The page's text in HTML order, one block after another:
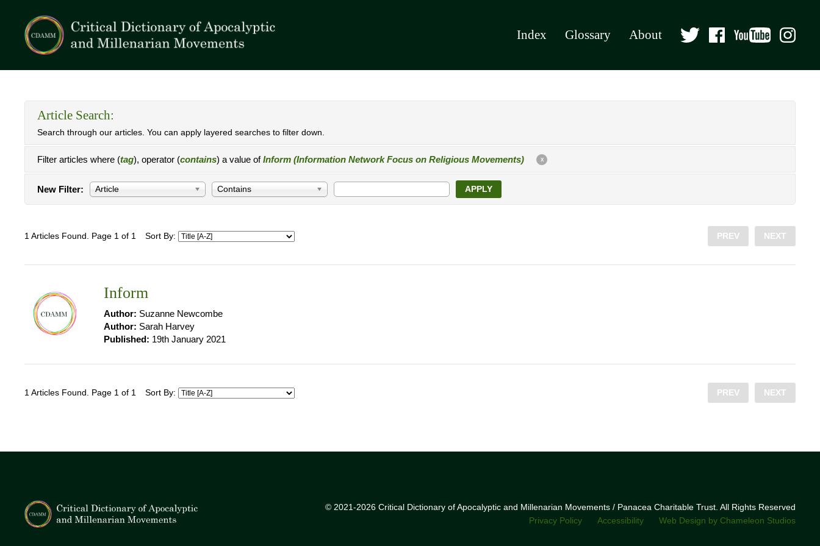
Index Glossary About
Article Search:
Search through our articles. You can apply layered searches to filter down.
Filter articles where (tag), operator (contains) a value ofInform (Information Network Focus on Religious Movements) X
New Filter: Article Contains APPLY
1 Articles Found. Page 1 of 1 Sort By: PREV NEXT
Inform
Author: Suzanne Newcombe
Author: Sarah Harvey
Published: 19th January 2021
1 Articles Found. Page 1 of 1 Sort By: PREV NEXT
© 2021-2026 Critical Dictionary of Apocalyptic and Millenarian Movements / Panacea Charitable Trust. All Rights Reserved
Privacy Policy
Accessibility Web Design by Chameleon Studios